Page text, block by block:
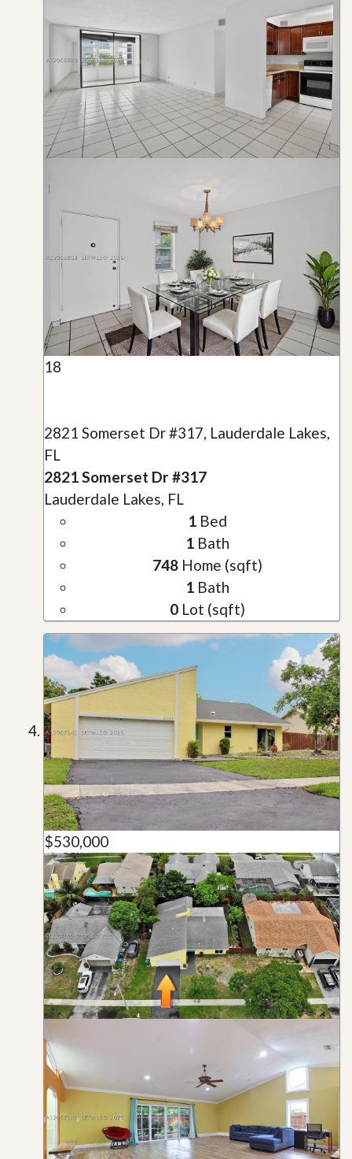
18
2821 Somerset Dr #317, Lauderdale Lakes,
FL
2821 Somerset Dr #317
Lauderdale Lakes, FL
1 Bed
1 Bath
748 Home (sqft)
1 Bath
0 Lot (sqft)
$530,000